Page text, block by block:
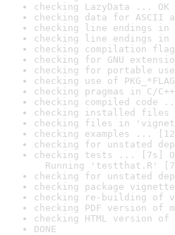
checking LazyData ... OK
checking data for ASCII
checking line endings in
checking line endings in
checking compilation
checking for GNU
checking for portable use
checking use of
checking pragmas in C/
checking compiled code
checking installed
checking files in
checking examples ...
checking for unstated
checking tests ... [7s]
Running 'testthat.R'
checking for unstated
checking package
checking re-building of
checking PDF version of
checking HTML version
DONE